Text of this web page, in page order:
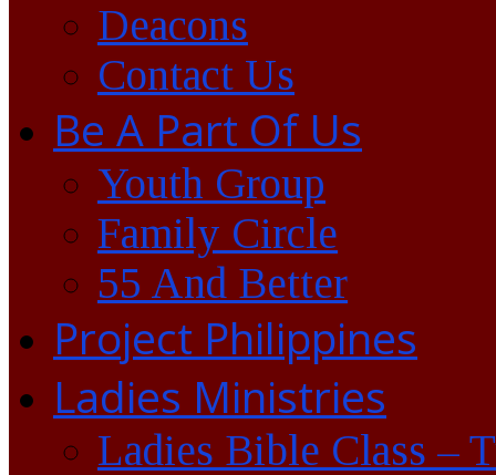
Deacons
Contact Us
Be A Part Of Us
Youth Group
Family Circle
55 And Better
Project Philippines
Ladies Ministries
Ladies Bible Class –